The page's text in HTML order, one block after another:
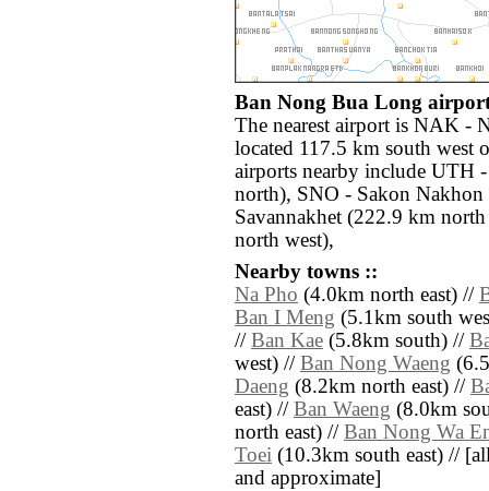
Ban Nong Bua Long
The nearest airport is NAK -
located 117.5 km south west
airports nearby include UTH
north), SNO - Sakon
Savannakhet (222.9 km
north west),
Nearby towns ::
Na Pho (4.0km north east) //
Ban I Meng (5.1km south
// Ban Kae (5.8km south) //
west) // Ban Nong Waeng
Daeng (8.2km north east) //
east) // Ban Waeng (8.0km
north east) // Ban Nong Wa
Toei (10.3km south east) //
and approximate]